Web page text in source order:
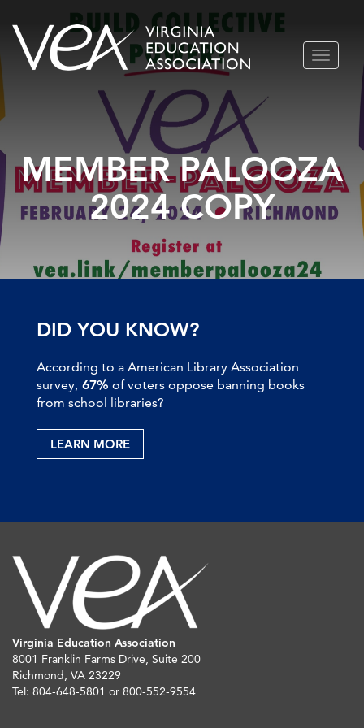
Skip
TOGGLE
MEMBER PALOOZA
2024 COPY
DID YOU KNOW?
According to a American Library Association
survey, 67% of voters oppose banning books
from school libraries?
LEARN MORE
Virginia Education Association
8001 Franklin Farms Drive, Suite 200
Richmond, VA 23229
Tel: 804-648-5801 or 800-552-9554